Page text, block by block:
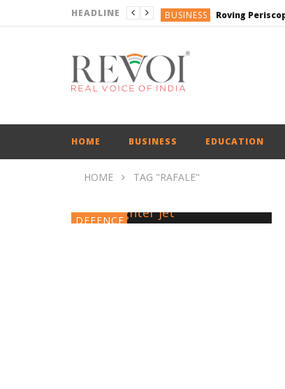
HEADLINE BUSINESS
DEFENCE
ENGLISH
HOME BUSINESS EDUCATION
HOME TAG "RAFALE"
DEFENCE